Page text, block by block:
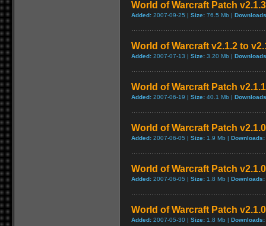
World of Warcraft Patch
Added: 2007-09-25 | Size: 76.5 Mb |
World of Warcraft v2.1.2 to
Added: 2007-07-13 | Size: 3.20 Mb |
World of Warcraft Patch
Added: 2007-06-19 | Size: 40.1 Mb |
World of Warcraft Patch
Added: 2007-06-05 | Size: 1.9 Mb | Downloads:
World of Warcraft Patch
Added: 2007-06-05 | Size: 1.8 Mb | Downloads:
World of Warcraft Patch
Added: 2007-05-30 | Size: 1.8 Mb | Downloads: